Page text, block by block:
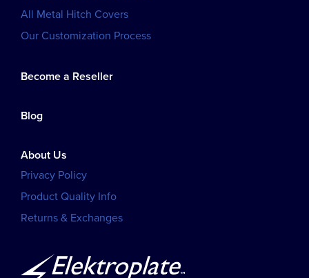
All Metal Hitch Covers
Our Customization Process
Become a Reseller
Blog
About Us
Privacy Policy
Product Quality Info
Returns & Exchanges